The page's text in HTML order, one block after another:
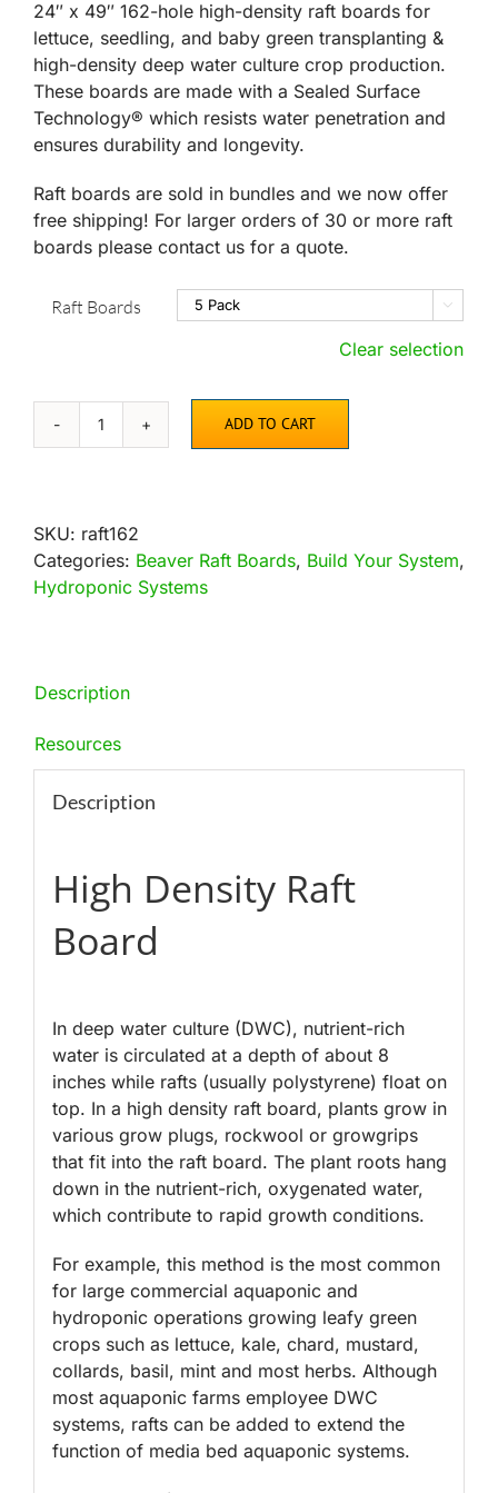
through
$359.95
24″ x 49″ 162-hole high-density raft boards for
lettuce, seedling, and baby green transplanting &
high-density deep water culture crop production.
These boards are made with a Sealed Surface
Technology® which resists water penetration and
ensures durability and longevity.
Raft boards are sold in bundles and we now offer
free shipping! For larger orders of 30 or more raft
boards please contact us for a quote.
Raft Boards 
Clear selection
High
Raft
Board
Bundles
ADD TO CART
SKU: raft162
Categories: Beaver Raft Boards, Build Your System,
Hydroponic Systems
Description
Resources
Description
High Density Raft
Board
In deep water culture (DWC), nutrient-rich
water is circulated at a depth of about 8
inches while rafts (usually polystyrene) float on
top. In a high density raft board, plants grow in
various grow plugs, rockwool or growgrips
that fit into the raft board. The plant roots hang
down in the nutrient-rich, oxygenated water,
which contribute to rapid growth conditions.
For example, this method is the most common
for large commercial aquaponic and
hydroponic operations growing leafy green
crops such as lettuce, kale, chard, mustard,
collards, basil, mint and most herbs. Although
most aquaponic farms employee DWC
systems, rafts can be added to extend the
function of media bed aquaponic systems.